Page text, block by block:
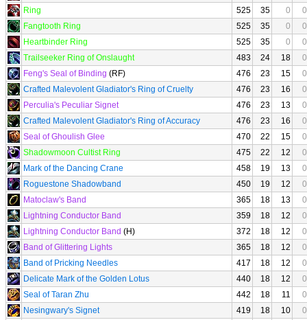
Ring
525 35 0
0
Fangtooth Ring
525 35 0
0
Heartbinder Ring
525 35 0
0
Trailseeker Ring of Onslaught
483 24 18
0
Feng's Seal of Binding (RF) 476 23 15
0
Crafted Malevolent Gladiator's Ring of Cruelty
476 23 16
0
Perculia's Peculiar Signet
476 23 13
0
Crafted Malevolent Gladiator's Ring of Accuracy
476 23 16
0
Seal of Ghoulish Glee
470 22 15
0
Shadowmoon Cultist Ring
475 22 12
0
Mark of the Dancing Crane
458 19 13
0
Roguestone Shadowband
450 19 12
0
Matoclaw's Band
365 18 13
0
Lightning Conductor Band
359 18 12
0
Lightning Conductor Band (H) 372 18 12
0
Band of Glittering Lights
365 18 12
0
Band of Pricking Needles
417 18 12
0
Delicate Mark of the Golden Lotus
440 18 12
0
Seal of Taran Zhu
442 18 11
0
Nesingwary's Signet
419 18 10 0